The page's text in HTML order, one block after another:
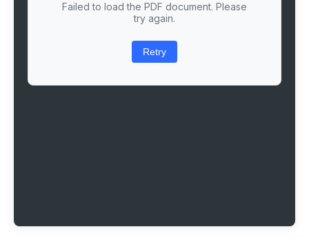
Failed to load the PDF document. Please
try again.
Retry